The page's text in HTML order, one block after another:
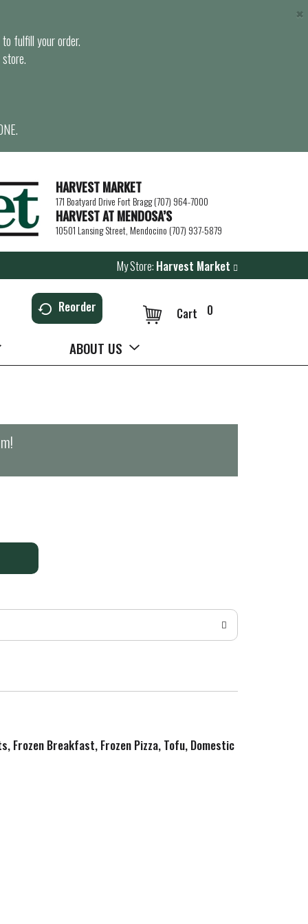
fulfill your order.
×
HARVEST MARKET
171 Boatyard Drive Fort Bragg (707) 964-7000
HARVEST AT MENDOSA’S
10501 Lansing Street, Mendocino (707) 937-5879
My Store: Harvest Market
Reorder 0
Cart
ABOUT US
!
Frozen Breakfast, Frozen Pizza, Tofu, Domestic